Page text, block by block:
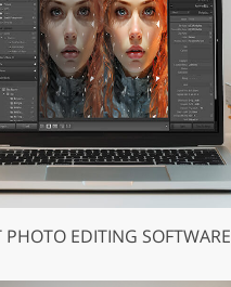
PHOTO EDITING SOFTWARE